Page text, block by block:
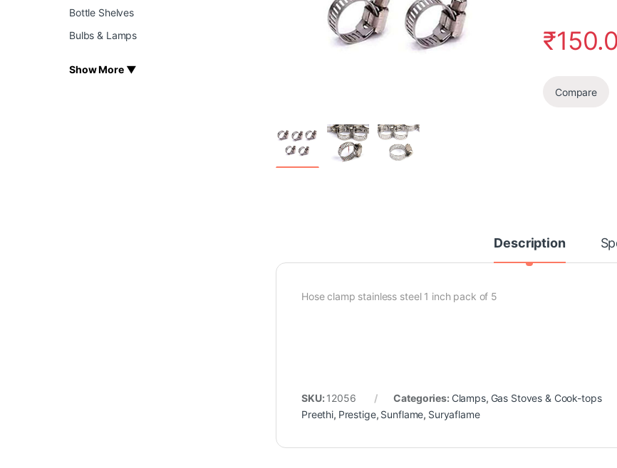
₹
Compare
Description
Hose clamp stainless steel 1 inch pack of 5
SKU: 12056 Categories: Clamps, Gas Stoves & Cook-tops
Preethi, Prestige, Sunflame, Suryaflame
Bottle Shelves
Bulbs & Lamps
Show More ▼